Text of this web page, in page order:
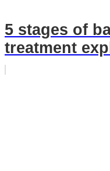
5 stages of
treatment